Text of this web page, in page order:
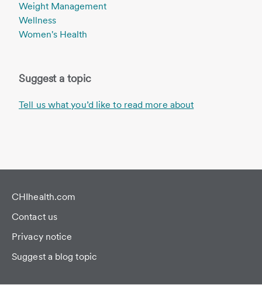
Weight Management
Wellness
Women's Health
Suggest a topic
Tell us what you’d like to read more about
CHIhealth.com
Contact us
Privacy notice
Suggest a blog topic